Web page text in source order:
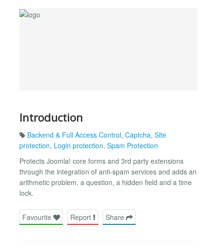
Introduction
Backend & Full Access Control, Captcha, Site
protection, Login protection, Spam Protection
Protects Joomla! core forms and 3rd party extensions
through the integration of anti-spam services and adds an
arithmetic problem, a question, a hidden field and a time
lock.
Favourite Report Share